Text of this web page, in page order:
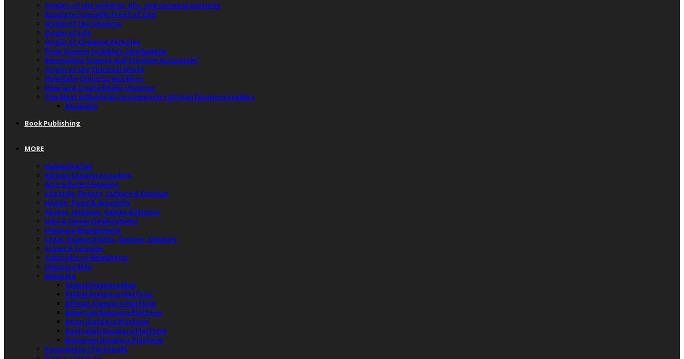
Origins of the universe, life, and chemical particles
Accurate Scientific Proof of God
Origin of the Universe
Origin of Life
Origin of Chemical Particles
From Science to Bible’s Conclusions
Reconciling Science and Creation Accurately”
Origin of the Spiritual World
How Baby Universe was Born
How God Created Baby Universe
The Most Influential Contemporary African Diaspora Leaders
Recipient
Book Publishing
MORE
Humanitarian
African Diaspora Leaders
Arts & Entertainment
Lifestyle, Beauty, Culture & Opinion
Health, Food & Groceries
Sports, Hobbies, Games & Fitness
Jobs & Career Development
Diaspora Engagement
Legal, Human Rights, Gender, Children
Travel & Tourism
Subscribe to Newsletter
Diaspora Map
Diaspora
Global Diaspora Map
Global Diaspora Platform
African Diaspora Platform
American Diaspora Platform
Asian Diaspora Platform
Australian Diaspora Platform
European Diaspora Platform
Portuguese / Português